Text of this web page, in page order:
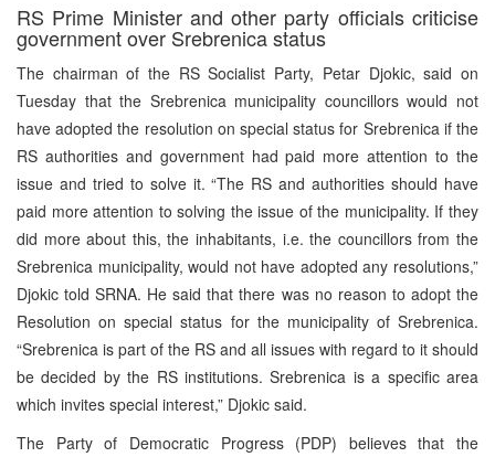
RS Prime Minister and other party officials criticise
government over Srebrenica status
The chairman of the RS Socialist Party, Petar Djokic, said on
Tuesday that the Srebrenica municipality councillors would not
have adopted the resolution on special status for Srebrenica if the
RS authorities and government had paid more attention to the
issue and tried to solve it. “The RS and authorities should have
paid more attention to solving the issue of the municipality. If they
did more about this, the inhabitants, i.e. the councillors from the
Srebrenica municipality, would not have adopted any resolutions,”
Djokic told SRNA. He said that there was no reason to adopt the
Resolution on special status for the municipality of Srebrenica.
“Srebrenica is part of the RS and all issues with regard to it should
be decided by the RS institutions. Srebrenica is a specific area
which invites special interest,” Djokic said.
The Party of Democratic Progress (PDP) believes that the